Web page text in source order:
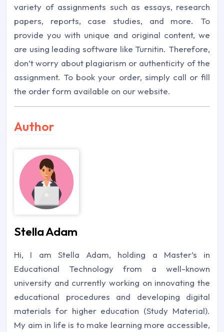
variety of assignments such as essays, research
papers, reports, case studies, and more. To
provide you with unique and original content, we
are using leading software like Turnitin. Therefore,
don’t worry about plagiarism or authenticity of the
assignment. To book your order, simply call or fill
the order form available on our website.
Author
Stella Adam
Hi, I am Stella Adam, holding a Master’s in
Educational Technology from a well-known
university and currently working on innovating the
educational procedures and developing digital
materials for higher education (Study Material).
My aim in life is to make learning more accessible,